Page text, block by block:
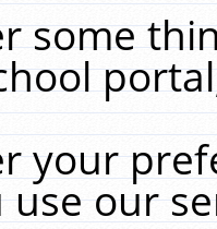
some
your
our